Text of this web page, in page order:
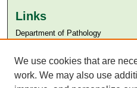
Links
Department of Pathology
Aga Khan University Libraries
SAFARI (AKU Libraries’ Catalogue)
We use cookies that are
work. We may also use